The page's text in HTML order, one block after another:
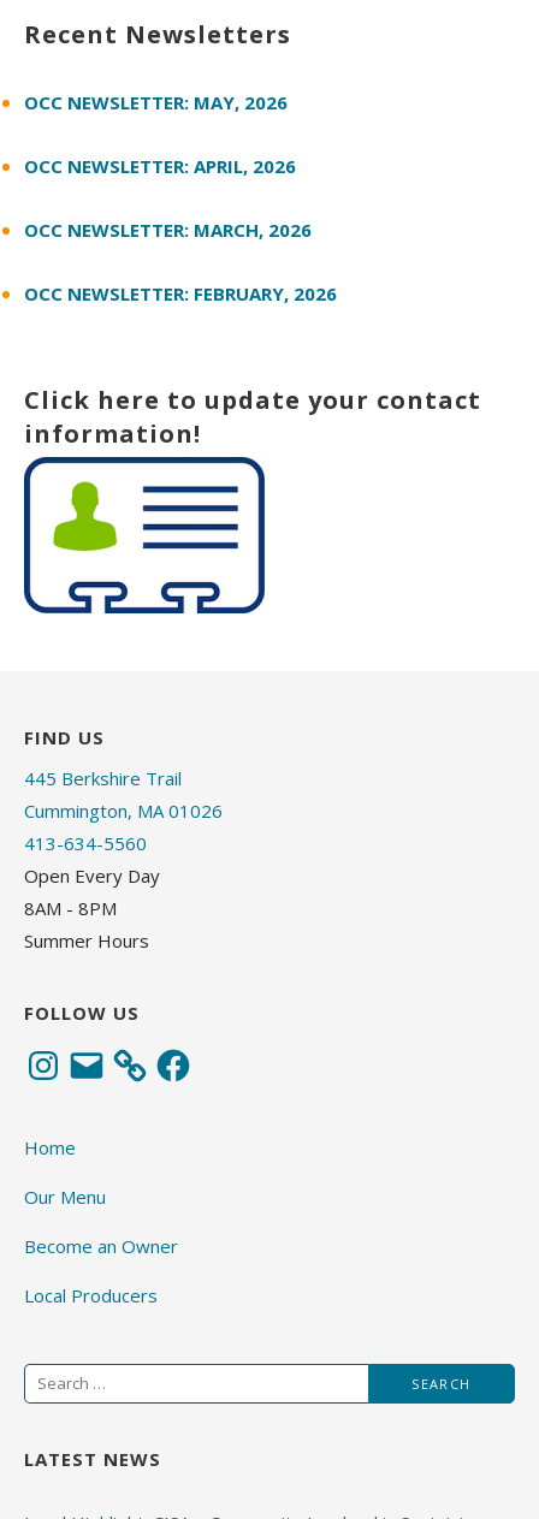
Recent Newsletters
OCC NEWSLETTER: MAY, 2026
OCC NEWSLETTER: APRIL, 2026
OCC NEWSLETTER: MARCH, 2026
OCC NEWSLETTER: FEBRUARY, 2026
Click here to update your contact
information!
FIND US
445 Berkshire Trail
Cummington, MA 01026
413-634-5560
Open Every Day
8AM - 8PM
Summer Hours
FOLLOW US
Instagram
Email Facebook
Home
Our Menu
Become an Owner
Local Producers
Search
for:
LATEST NEWS